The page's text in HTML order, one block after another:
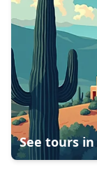
See tours in